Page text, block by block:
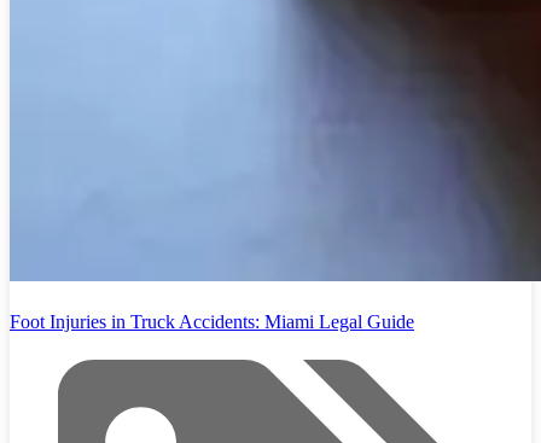
Foot Injuries in Truck Accidents: Miami Legal Guide